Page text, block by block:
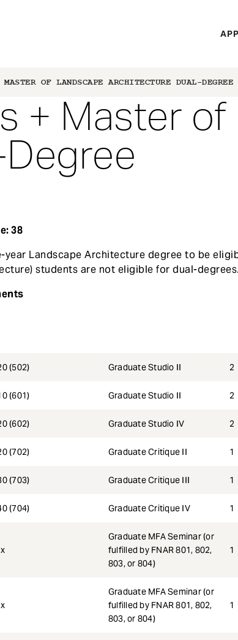
OF LANDSCAPE ARCHITECTURE DUAL-DEGREE
+ Master
38
year Landscape Architecture degree to be
students are not eligible for dual-
(502) Graduate Studio II 2
(601) Graduate Studio II 2
(602) Graduate Studio IV 2
(702) Graduate Critique II 1
(703) Graduate Critique III 1
(704) Graduate Critique IV 1
Graduate MFA Seminar (or
fulfilled by FNAR 801, 802,
803, or 804)
1
Graduate MFA Seminar (or
fulfilled by FNAR 801, 802,
803, or 804)
1